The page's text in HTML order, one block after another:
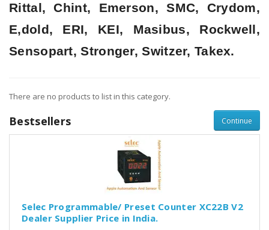
Rittal, Chint, Emerson, SMC, Crydom,
E,dold, ERI, KEI, Masibus, Rockwell,
Sensopart, Stronger, Switzer, Takex.
There are no products to list in this category.
Continue
Bestsellers
Selec Programmable/ Preset Counter XC22B V2
Dealer Supplier Price in India.